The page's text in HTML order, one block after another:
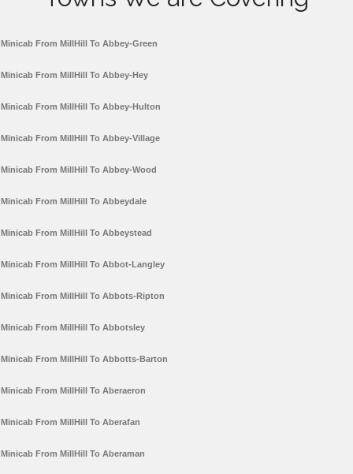
Minicab From MillHill To Abbey-Green
Minicab From MillHill To Abbey-Hey
Minicab From MillHill To Abbey-Hulton
Minicab From MillHill To Abbey-Village
Minicab From MillHill To Abbey-Wood
Minicab From MillHill To Abbeydale
Minicab From MillHill To Abbeystead
Minicab From MillHill To Abbot-Langley
Minicab From MillHill To Abbots-Ripton
Minicab From MillHill To Abbotsley
Minicab From MillHill To Abbotts-Barton
Minicab From MillHill To Aberaeron
Minicab From MillHill To Aberafan
Minicab From MillHill To Aberaman